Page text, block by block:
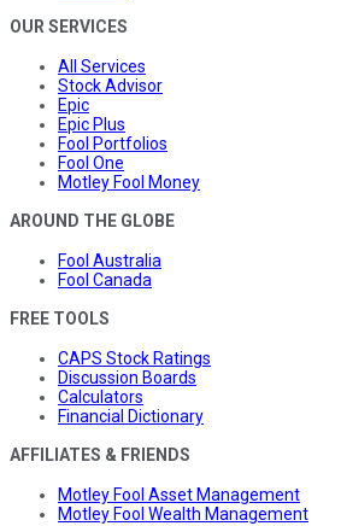
OUR SERVICES
All Services
Stock Advisor
Epic
Epic Plus
Fool Portfolios
Fool One
Motley Fool Money
AROUND THE GLOBE
Fool Australia
Fool Canada
FREE TOOLS
CAPS Stock Ratings
Discussion Boards
Calculators
Financial Dictionary
AFFILIATES & FRIENDS
Motley Fool Asset Management
Motley Fool Wealth Management